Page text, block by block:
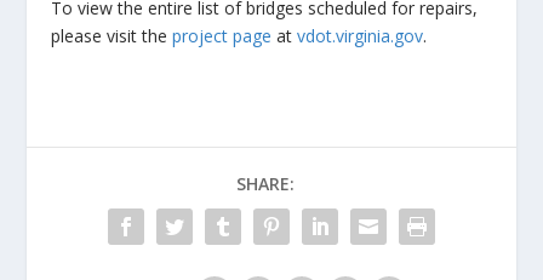
To view the entire list of bridges scheduled for repairs,
please visit theproject page atvdot.virginia.gov.
SHARE: